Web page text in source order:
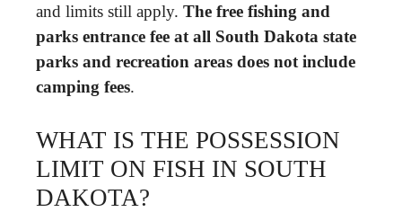
and limits still apply. The free fishing and
parks entrance fee at all South Dakota state
parks and recreation areas does not include
camping fees.
WHAT IS THE POSSESSION
LIMIT ON FISH IN SOUTH
DAKOTA?